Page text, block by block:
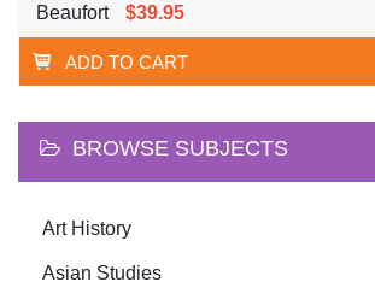
Beaufort
$39.95
ADD TO CART
BROWSE SUBJECTS
Art History
Asian Studies